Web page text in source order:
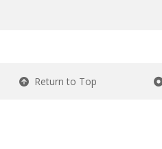
Return to Top